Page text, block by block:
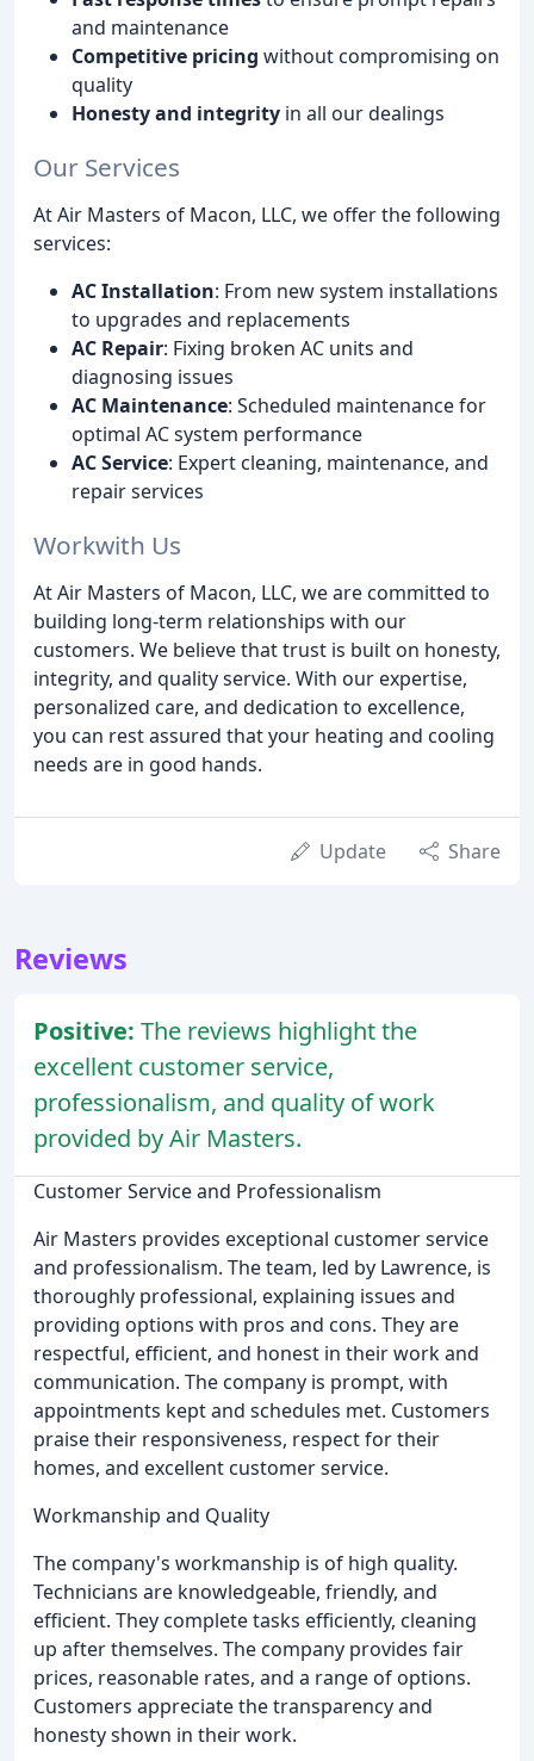
and maintenance
Competitive pricing without compromising on
quality
Honesty and integrity in all our dealings
Our Services
At Air Masters of Macon, LLC, we offer the following
services:
AC Installation: From new system installations
to upgrades and replacements
AC Repair: Fixing broken AC units and
diagnosing issues
AC Maintenance: Scheduled maintenance for
optimal AC system performance
AC Service: Expert cleaning, maintenance, and
repair services
Workwith Us
At Air Masters of Macon, LLC, we are committed to
building long-term relationships with our
customers. We believe that trust is built on honesty,
integrity, and quality service. With our expertise,
personalized care, and dedication to excellence,
you can rest assured that your heating and cooling
needs are in good hands.
Update Share
Reviews
Positive: The reviews highlight the
excellent customer service,
professionalism, and quality of work
provided by Air Masters.
Customer Service and Professionalism
Air Masters provides exceptional customer service
and professionalism. The team, led by Lawrence, is
thoroughly professional, explaining issues and
providing options with pros and cons. They are
respectful, efficient, and honest in their work and
communication. The company is prompt, with
appointments kept and schedules met. Customers
praise their responsiveness, respect for their
homes, and excellent customer service.
Workmanship and Quality
The company's workmanship is of high quality.
Technicians are knowledgeable, friendly, and
efficient. They complete tasks efficiently, cleaning
up after themselves. The company provides fair
prices, reasonable rates, and a range of options.
Customers appreciate the transparency and
honesty shown in their work.